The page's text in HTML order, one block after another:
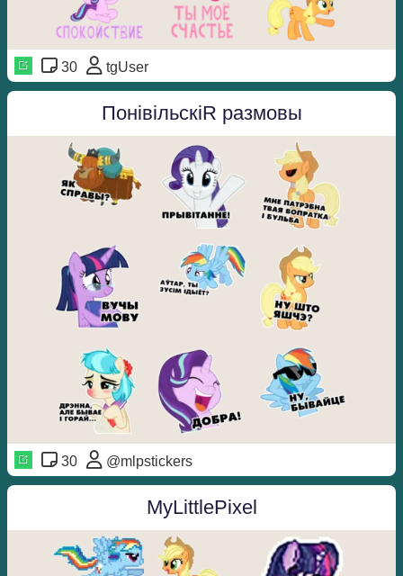
30 tgUser
ПонівільскіR размовы
30 @mlpstickers
MyLittlePixel